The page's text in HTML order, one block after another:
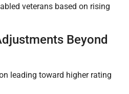
veterans based on rising
Beyond
leading toward higher rating